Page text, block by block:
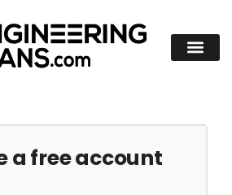
a free account